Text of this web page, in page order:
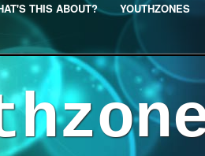
THIS ABOUT? YOUTHZONES